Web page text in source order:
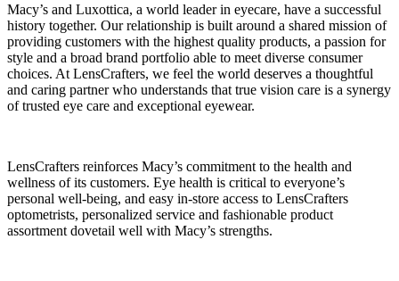
Macy’s and Luxottica, a world leader in eyecare, have a successful
history together. Our relationship is built around a shared mission of
providing customers with the highest quality products, a passion for
style and a broad brand portfolio able to meet diverse consumer
choices. At LensCrafters, we feel the world deserves a thoughtful
and caring partner who understands that true vision care is a synergy
of trusted eye care and exceptional eyewear.
LensCrafters reinforces Macy’s commitment to the health and
wellness of its customers. Eye health is critical to everyone’s
personal well-being, and easy in-store access to LensCrafters
optometrists, personalized service and fashionable product
assortment dovetail well with Macy’s strengths.